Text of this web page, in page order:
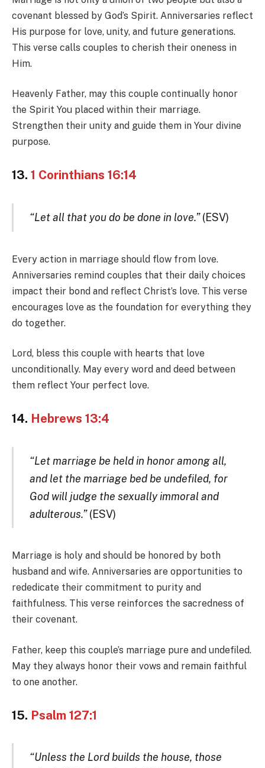
covenant blessed by God’s Spirit. Anniversaries reflect
His purpose for love, unity, and future generations.
This verse calls couples to cherish their oneness in
Him.
Heavenly Father, may this couple continually honor
the Spirit You placed within their marriage.
Strengthen their unity and guide them in Your divine
purpose.
13. 1 Corinthians 16:14
“Let all that you do be done in love.”(ESV)
Every action in marriage should flow from love.
Anniversaries remind couples that their daily choices
impact their bond and reflect Christ’s love. This verse
encourages love as the foundation for everything they
do together.
Lord, bless this couple with hearts that love
unconditionally. May every word and deed between
them reflect Your perfect love.
14. Hebrews 13:4
“Let marriage be held in honor among all,
and let the marriage bed be undefiled, for
God will judge the sexually immoral and
adulterous.”(ESV)
Marriage is holy and should be honored by both
husband and wife. Anniversaries are opportunities to
rededicate their commitment to purity and
faithfulness. This verse reinforces the sacredness of
their covenant.
Father, keep this couple’s marriage pure and undefiled.
May they always honor their vows and remain faithful
to one another.
15. Psalm 127:1
“Unless the Lord builds the house, those